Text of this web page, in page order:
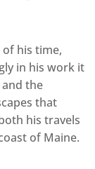
his time,
in his work it
the
that
his travels
of Maine.